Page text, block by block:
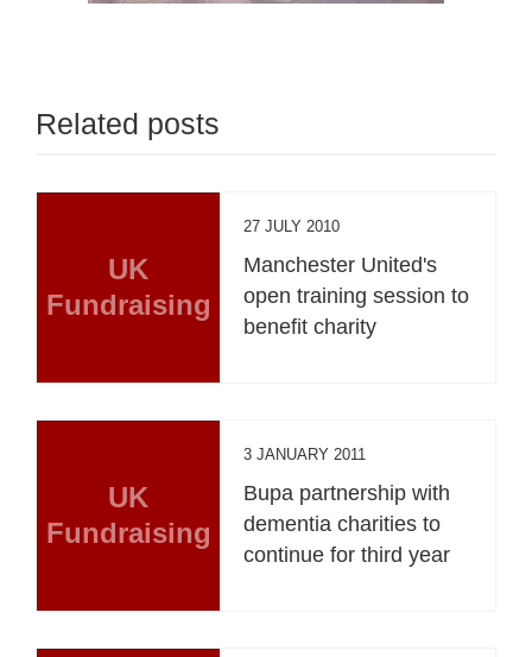
Related posts
UK
Fundraising
27 JULY 2010
Manchester United's
open training session to
benefit charity
UK
Fundraising
3 JANUARY 2011
Bupa partnership with
dementia charities to
continue for third year